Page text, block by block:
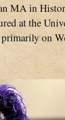
MA in
at the
on